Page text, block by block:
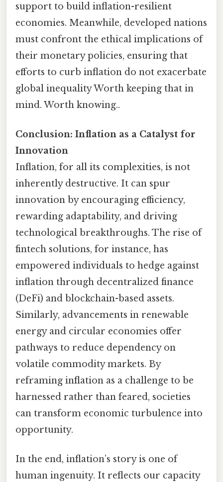
support to build inflation-resilient
economies. Meanwhile, developed nations
must confront the ethical implications of
their monetary policies, ensuring that
efforts to curb inflation do not exacerbate
global inequality Worth keeping that in
mind. Worth knowing..
Conclusion: Inflation as a Catalyst for
Innovation
Inflation, for all its complexities, is not
inherently destructive. It can spur
innovation by encouraging efficiency,
rewarding adaptability, and driving
technological breakthroughs. The rise of
fintech solutions, for instance, has
empowered individuals to hedge against
inflation through decentralized finance
(DeFi) and blockchain-based assets.
Similarly, advancements in renewable
energy and circular economies offer
pathways to reduce dependency on
volatile commodity markets. By
reframing inflation as a challenge to be
harnessed rather than feared, societies
can transform economic turbulence into
opportunity.
In the end, inflation’s story is one of
human ingenuity. It reflects our capacity